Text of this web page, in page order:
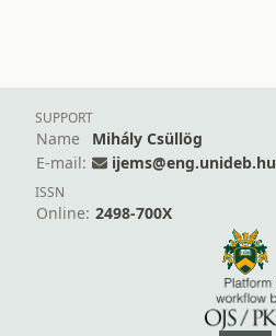
SUPPORT
Name
Mihály Csüllög
E-mail:
ijems@eng.unideb.hu
ISSN
Online: 2498-700X